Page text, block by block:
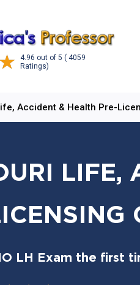
4.96 out of 5 ( 4059
Ratings)
Accident & Health Pre-
LIFE,
LH Exam the first